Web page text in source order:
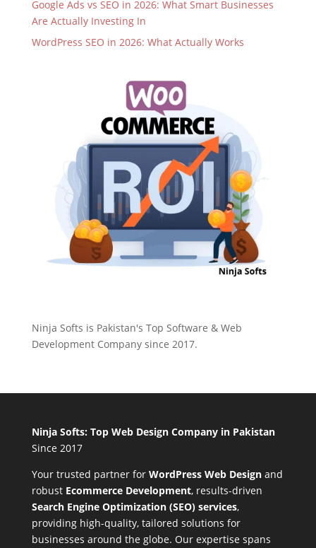
Google Ads vs SEO in 2026: What Smart Businesses
Are Actually Investing In
WordPress SEO in 2026: What Actually Works
Ninja Softs is Pakistan's Top Software & Web
Development Company since 2017.
Ninja Softs: Top Web Design Company in Pakistan
Since 2017
Your trusted partner for WordPress Web Designand
robust Ecommerce Development, results-driven
Search Engine Optimization (SEO) services,
providing high-quality, tailored solutions for
businesses around the globe. Our expertise spans